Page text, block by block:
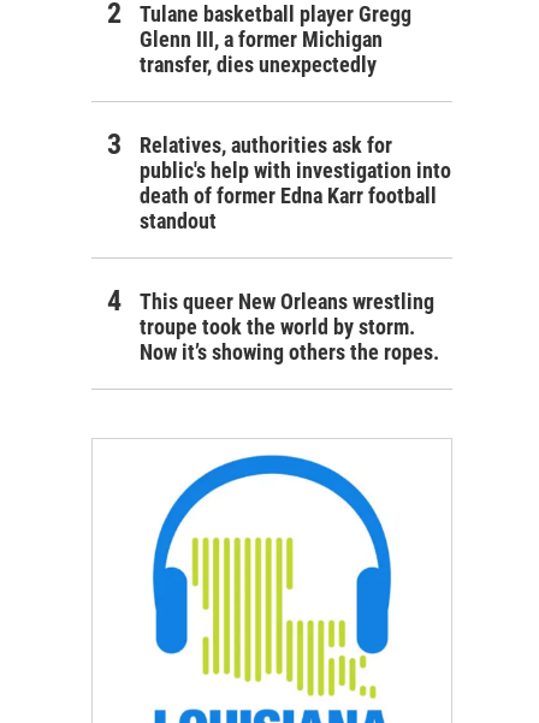
Tulane basketball player Gregg
Glenn III, a former Michigan
transfer, dies unexpectedly
Relatives, authorities ask for
public's help with investigation into
death of former Edna Karr football
standout
This queer New Orleans wrestling
troupe took the world by storm.
Now it’s showing others the ropes.